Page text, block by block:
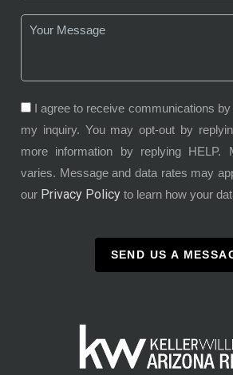
I agree to receive communications
my inquiry. You may opt-out by
more information by replying HELP.
varies. Message and data rates may
our Privacy Policy to learn how your
SEND US A